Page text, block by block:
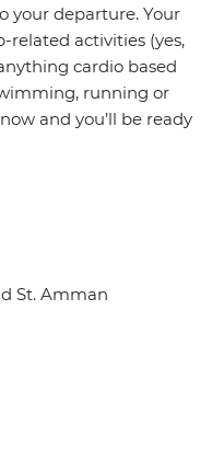
your departure. Your
related activities (yes,
cardio based
running or
and you’ll be ready
St. Amman